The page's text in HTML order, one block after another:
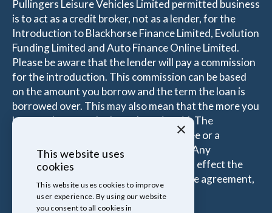
Pullingers Leisure Vehicles Limited permitted business
is to act as a credit broker, not as a lender, for the
Introduction to Blackhorse Finance Limited, Evolution
Funding Limited and Auto Finance Online Limited.
Please be aware that the lender will pay a commission
for the introduction. This commission can be based
on the amount you borrow and the term the loan is
borrowed over. This may also mean that the more you
borrow the more the Introducer is paid. The
commissions received is either a fixed fee or a
percentage of the amount you borrow. Any
commission amount lenders pay will not effect the
amount that you pay under your Finance agreement,
all of which are set by Lender.
×
This website uses
cookies
This website uses cookies to improve
user experience. By using our website
you consent to all cookies in